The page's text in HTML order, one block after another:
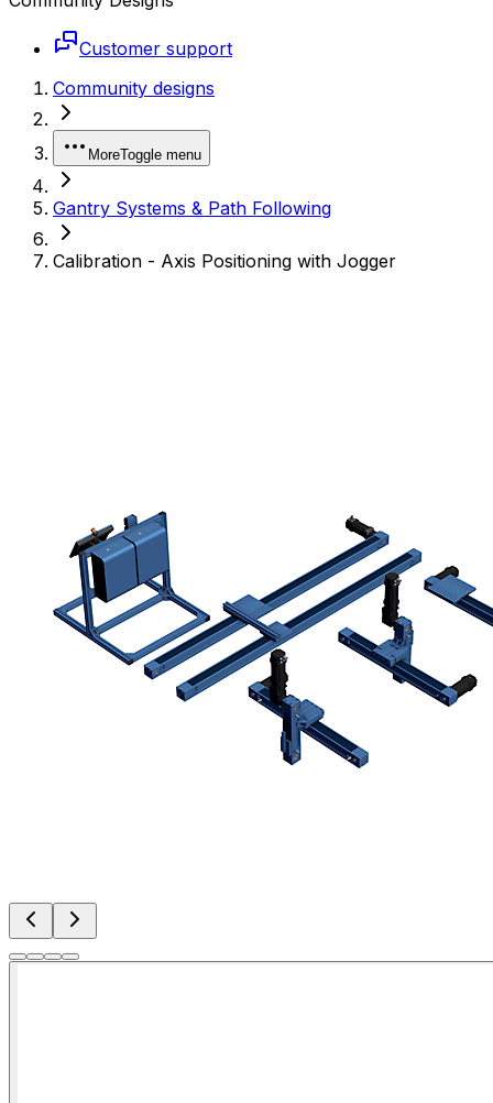
Customer support
Community designs
MoreToggle menu
Gantry Systems & Path Following
Calibration - Axis Positioning with Jogger